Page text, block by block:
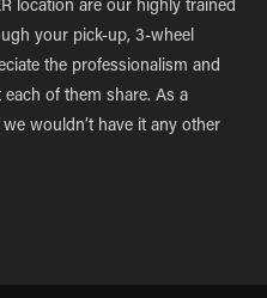
location are our highly trained
your pick-up, 3-wheel
the professionalism and
of them share. As a
wouldn’t have it any other